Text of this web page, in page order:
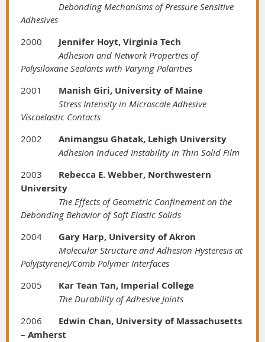
Debonding Mechanisms of Pressure Sensitive
Adhesives
2000
Jennifer Hoyt, Virginia Tech
Adhesion and Network Properties of
Polysiloxane Sealants with Varying Polarities
2001
Manish Giri, University of Maine
Stress Intensity in Microscale Adhesive
Viscoelastic Contacts
2002
Animangsu Ghatak, Lehigh University
Adhesion Induced Instability in Thin Solid Film
2003
Rebecca E. Webber, Northwestern
University
The Effects of Geometric Confinement on the
Debonding Behavior of Soft Elastic Solids
2004
Gary Harp, University of Akron
Molecular Structure and Adhesion Hysteresis at
Poly(styrene)/Comb Polymer Interfaces
2005
Kar Tean Tan, Imperial College
The Durability of Adhesive Joints
2006
Edwin Chan, University of Massachusetts
– Amherst